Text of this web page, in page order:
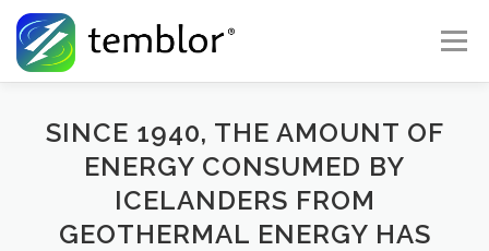
Skip to content
Menu
Global Risk Solutions Temblor Earth News
Check My Risk About Career
SINCE 1940, THE AMOUNT OF
ENERGY CONSUMED BY
ICELANDERS FROM
GEOTHERMAL ENERGY HAS